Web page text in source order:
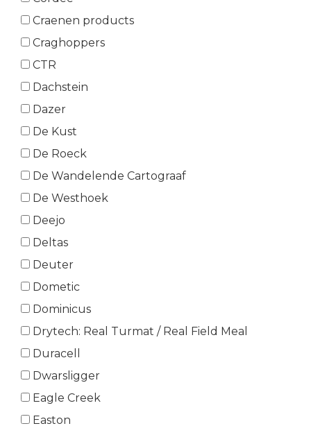
Craenen products
Craghoppers
CTR
Dachstein
Dazer
De Kust
De Roeck
De Wandelende Cartograaf
De Westhoek
Deejo
Deltas
Deuter
Dometic
Dominicus
Drytech: Real Turmat / Real Field Meal
Duracell
Dwarsligger
Eagle Creek
Easton